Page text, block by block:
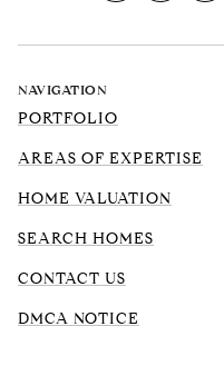
NAVIGATION
PORTFOLIO
AREAS OF EXPERTISE
HOME VALUATION
SEARCH HOMES
CONTACT US
DMCA NOTICE